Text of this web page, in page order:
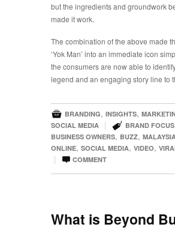
but the ingredients and groundwork
made it work.
The combination of the above made
‘Yok Man’ into an immediate icon
the consumers are now able to
legend and an engaging story line to
 BRANDING, INSIGHTS,
SOCIAL MEDIA |  BRAND FOCUS
BUSINESS OWNERS, BUZZ,
ONLINE, SOCIAL MEDIA, VIDEO,
|  COMMENT
What is Beyond